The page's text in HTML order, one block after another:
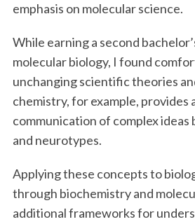
emphasis on molecular science.
While earning a second
molecular biology, I found
unchanging scientific theories
chemistry, for example, provides
communication of complex ideas
and neurotypes.
Applying these concepts to
through biochemistry and
additional frameworks for